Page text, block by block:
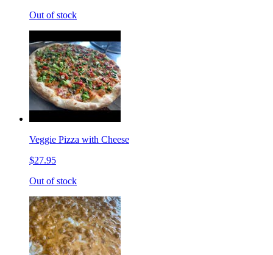
Out of stock
Veggie Pizza with Cheese
$27.95
Out of stock